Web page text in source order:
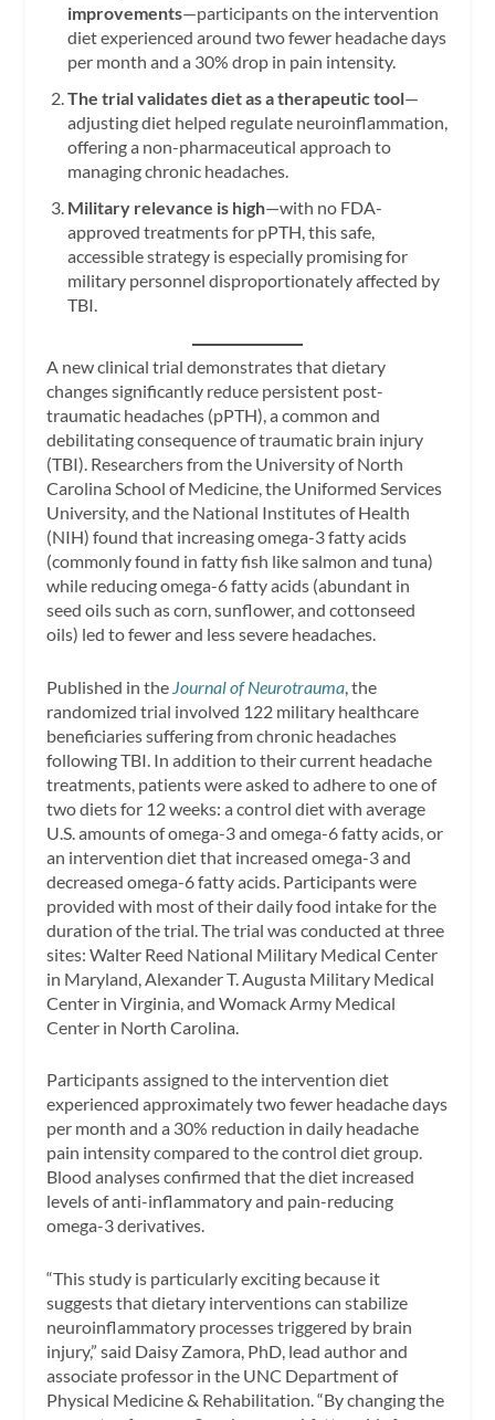
improvements—participants on the intervention
diet experienced around two fewer headache days
per month and a 30% drop in pain intensity.
The trial validates diet as a therapeutic tool—
adjusting diet helped regulate neuroinflammation,
offering a non-pharmaceutical approach to
managing chronic headaches.
Military relevance is high—with no FDA-
approved treatments for pPTH, this safe,
accessible strategy is especially promising for
military personnel disproportionately affected by
TBI.
A new clinical trial demonstrates that dietary
changes significantly reduce persistent post-
traumatic headaches (pPTH), a common and
debilitating consequence of traumatic brain injury
(TBI). Researchers from the University of North
Carolina School of Medicine, the Uniformed Services
University, and the National Institutes of Health
(NIH) found that increasing omega-3 fatty acids
(commonly found in fatty fish like salmon and tuna)
while reducing omega-6 fatty acids (abundant in
seed oils such as corn, sunflower, and cottonseed
oils) led to fewer and less severe headaches.
Published in the Journal of Neurotrauma, the
randomized trial involved 122 military healthcare
beneficiaries suffering from chronic headaches
following TBI. In addition to their current headache
treatments, patients were asked to adhere to one of
two diets for 12 weeks: a control diet with average
U.S. amounts of omega-3 and omega-6 fatty acids, or
an intervention diet that increased omega-3 and
decreased omega-6 fatty acids. Participants were
provided with most of their daily food intake for the
duration of the trial. The trial was conducted at three
sites: Walter Reed National Military Medical Center
in Maryland, Alexander T. Augusta Military Medical
Center in Virginia, and Womack Army Medical
Center in North Carolina.
Participants assigned to the intervention diet
experienced approximately two fewer headache days
per month and a 30% reduction in daily headache
pain intensity compared to the control diet group.
Blood analyses confirmed that the diet increased
levels of anti-inflammatory and pain-reducing
omega-3 derivatives.
“This study is particularly exciting because it
suggests that dietary interventions can stabilize
neuroinflammatory processes triggered by brain
injury,” said Daisy Zamora, PhD, lead author and
associate professor in the UNC Department of
Physical Medicine & Rehabilitation. “By changing the